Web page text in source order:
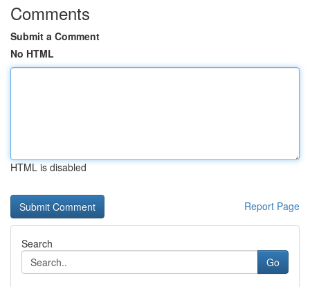
Comments
Submit a Comment
No HTML
HTML is disabled
Report Page
Search
Go